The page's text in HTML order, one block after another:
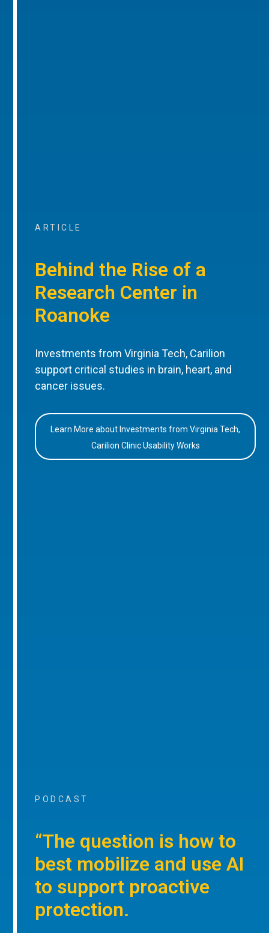
ARTICLE
Behind the Rise of a
Research Center in
Roanoke
Investments from Virginia Tech, Carilion
support critical studies in brain, heart, and
cancer issues.
Learn More about Investments from Virginia Tech,
Carilion Clinic Usability Works
PODCAST
“The question is how to
best mobilize and use AI
to support proactive
protection.